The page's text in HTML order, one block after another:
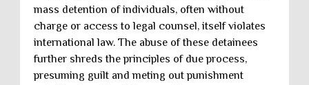
mass detention of individuals, often without
charge or access to legal counsel, itself violates
international law. The abuse of these detainees
further shreds the principles of due process,
presuming guilt and meting out punishment